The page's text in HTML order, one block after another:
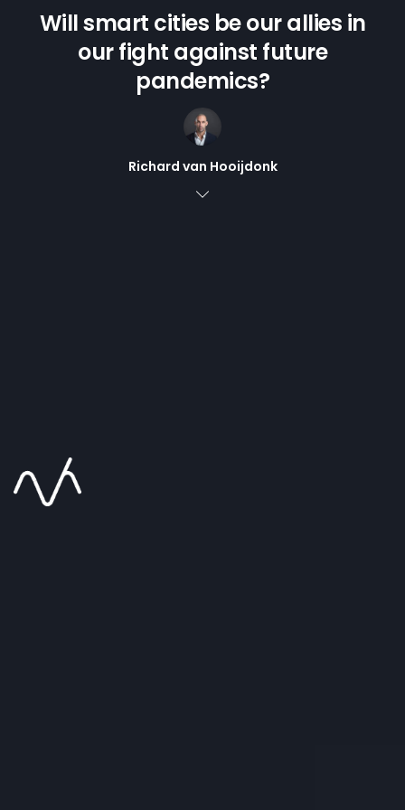
Will smart cities be our allies in
our fight against future
pandemics?
Richard van Hooijdonk